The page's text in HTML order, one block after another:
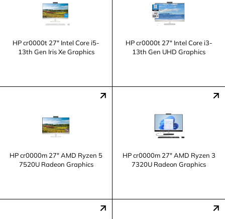
HP cr0000t 27" Intel Core i5-
13th Gen Iris Xe Graphics
HP cr0000t 27" Intel Core i3-
13th Gen UHD Graphics
HP cr0000m 27" AMD Ryzen 5
7520U Radeon Graphics
HP cr0000m 27" AMD Ryzen 3
7320U Radeon Graphics